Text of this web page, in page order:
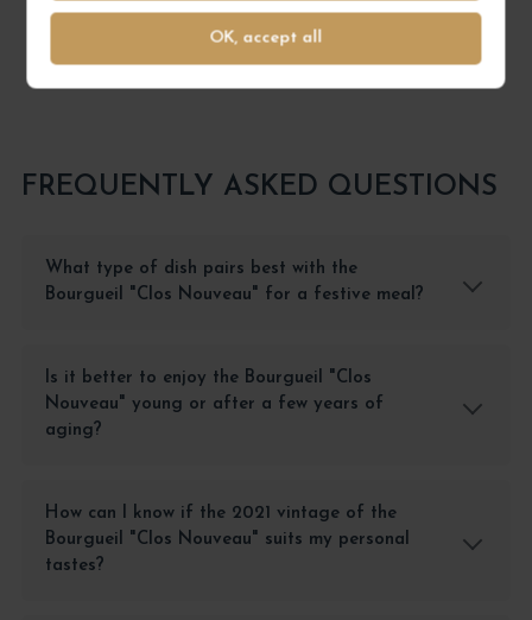
OK, accept all
FREQUENTLY ASKED QUESTIONS
What type of dish pairs best with the
Bourgueil "Clos Nouveau" for a festive meal?
Is it better to enjoy the Bourgueil "Clos
Nouveau" young or after a few years of
aging?
How can I know if the 2021 vintage of the
Bourgueil "Clos Nouveau" suits my personal
tastes?